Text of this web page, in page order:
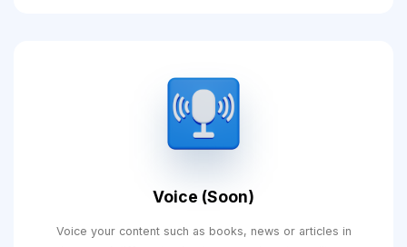
Voice (Soon)
Voice your content such as books, news or articles in